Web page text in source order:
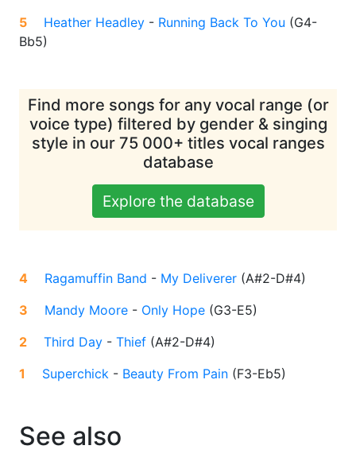
5
Heather Headley - Running Back To You (G4-
Bb5)
Find more songs for any vocal range (or
voice type) filtered by gender & singing
style in our 75 000+ titles vocal ranges
database
Explore the database
4 Ragamuffin Band - My Deliverer (A#2-D#4)
3
Mandy Moore - Only Hope (G3-E5)
2
Third Day - Thief (A#2-D#4)
1
Superchick - Beauty From Pain (F3-Eb5)
See also